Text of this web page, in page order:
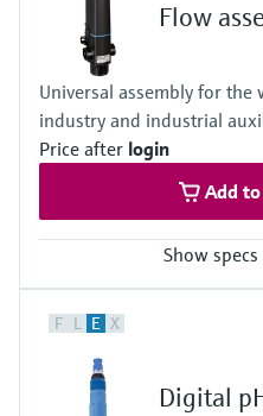
Flow
Universal assembly for
industry and industrial
Price after login
Add
Show
0 to 80°C
Process pressure
max. 6 bar at 20°C
F L E X
Digital